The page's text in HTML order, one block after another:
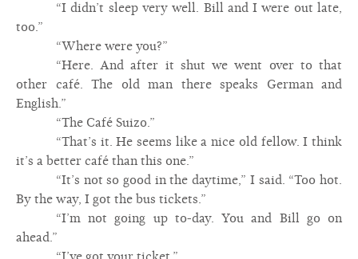
“I didn’t sleep very well. Bill and I were out late,
too.”
“Where were you?”
“Here. And after it shut we went over to that
other café. The old man there speaks German and
English.”
“The Café Suizo.”
“That’s it. He seems like a nice old fellow. I think
it’s a better café than this one.”
“It’s not so good in the daytime,” I said. “Too hot.
By the way, I got the bus tickets.”
“I’m not going up to-day. You and Bill go on
ahead.”